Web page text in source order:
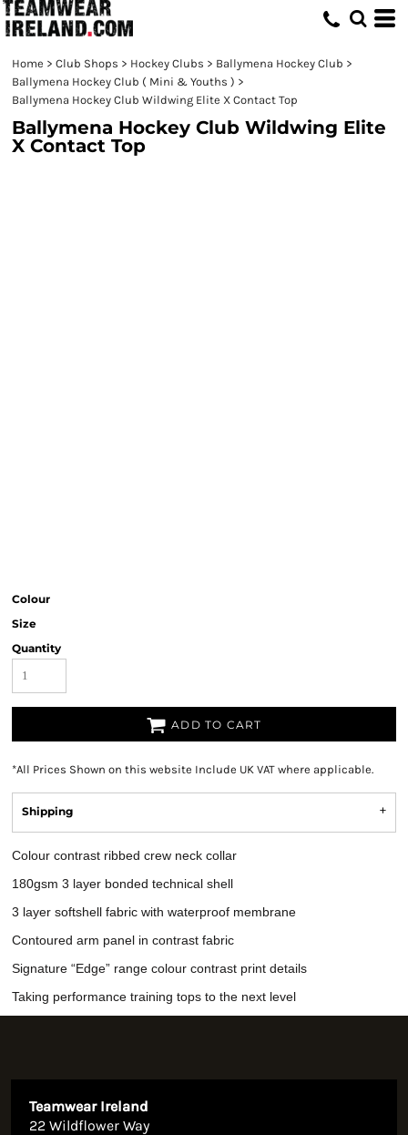
Home > Club Shops > Hockey Clubs > Ballymena Hockey Club >
Ballymena Hockey Club ( Mini & Youths ) >
Ballymena Hockey Club Wildwing Elite X Contact Top
Ballymena Hockey Club Wildwing Elite
X Contact Top
Colour
Size
Quantity
ADD TO CART
*All Prices Shown on this website Include UK VAT where applicable.
Shipping
Colour contrast ribbed crew neck collar
180gsm 3 layer bonded technical shell
3 layer softshell fabric with waterproof membrane
Contoured arm panel in contrast fabric
Signature “Edge” range colour contrast print details
Taking performance training tops to the next level
Teamwear Ireland
22 Wildflower Way